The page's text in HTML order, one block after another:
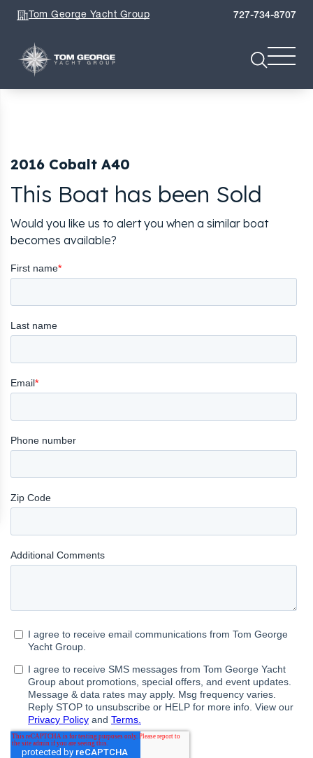
Tom George Yacht Group 727-734-8707
2016 Cobalt A40
This Boat has been Sold
Would you like us to alert you when a similar boat
becomes available?